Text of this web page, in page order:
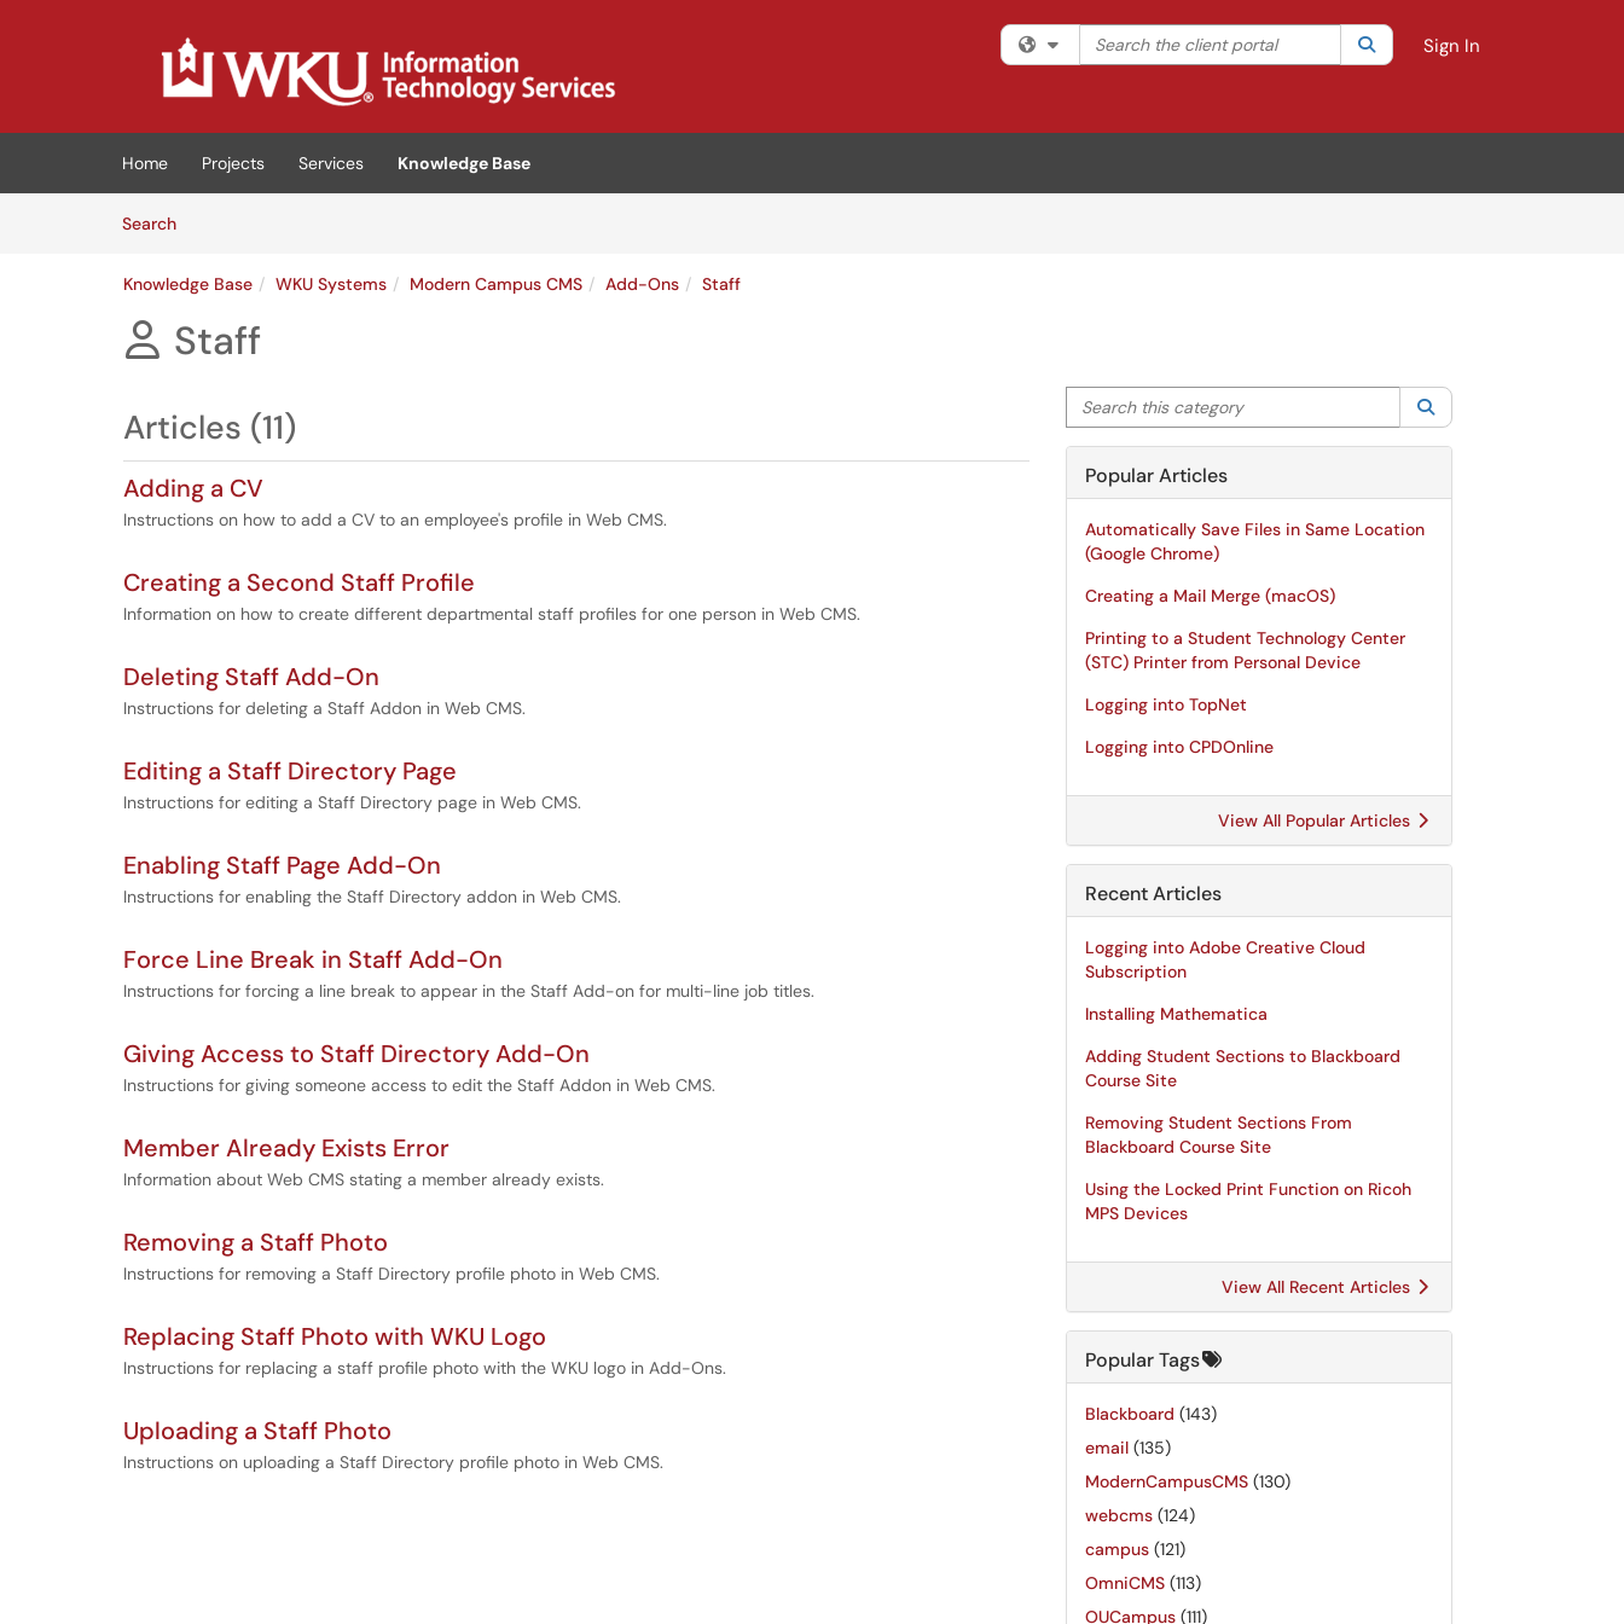
(opens in a new tab)
Filter your search by category. Current category:All
Search the client portal SearchSign In
Home Projects Services
Knowledge Base
SearchArticles
Knowledge Base WKU Systems Modern Campus CMS Add-Ons Staff
 Staff
Articles (11)
Adding a CV
Instructions on how to add a CV to an employee's profile in Web CMS.
Creating a Second Staff Profile
Information on how to create different departmental staff profiles for one person in Web CMS.
Deleting Staff Add-On
Instructions for deleting a Staff Addon in Web CMS.
Editing a Staff Directory Page
Instructions for editing a Staff Directory page in Web CMS.
Enabling Staff Page Add-On
Instructions for enabling the Staff Directory addon in Web CMS.
Force Line Break in Staff Add-On
Instructions for forcing a line break to appear in the Staff Add-on for multi-line job titles.
Giving Access to Staff Directory Add-On
Instructions for giving someone access to edit the Staff Addon in Web CMS.
Member Already Exists Error
Information about Web CMS stating a member already exists.
Removing a Staff Photo
Instructions for removing a Staff Directory profile photo in Web CMS.
Replacing Staff Photo with WKU Logo
Instructions for replacing a staff profile photo with the WKU logo in Add-Ons.
Uploading a Staff Photo
Instructions on uploading a Staff Directory profile photo in Web CMS.
Search this category
Popular Articles
Automatically Save Files in Same Location
(Google Chrome)
Creating a Mail Merge (macOS)
Printing to a Student Technology Center
(STC) Printer from Personal Device
Logging into TopNet
Logging into CPDOnline
View All Popular Articles
Recent Articles
Logging into Adobe Creative Cloud
Subscription
Installing Mathematica
Adding Student Sections to Blackboard
Course Site
Removing Student Sections From
Blackboard Course Site
Using the Locked Print Function on Ricoh
MPS Devices
View All Recent Articles
Popular Tags
Blackboard (143)
email (135)
ModernCampusCMS (130)
webcms (124)
campus (121)
OmniCMS (113)
OUCampus (111)